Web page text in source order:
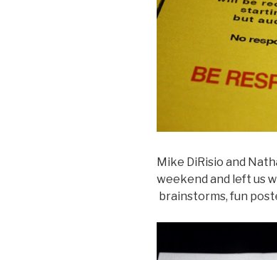
Mike DiRisio and
weekend and left us
brainstorms, fun